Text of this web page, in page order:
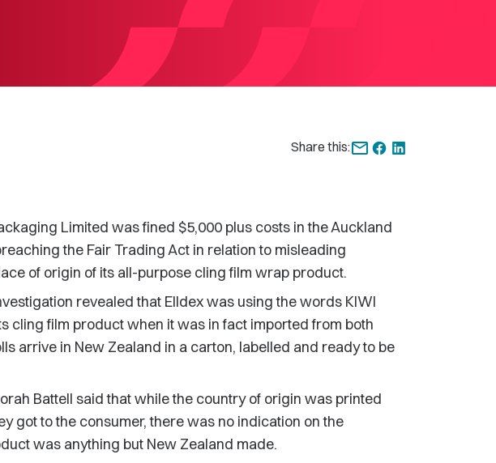
Share this:
Limited was fined $5,000 plus costs in the Auckland
the Fair Trading Act in relation to misleading
of origin of its all-purpose cling film wrap product.
revealed that Elldex was using the words KIWI
cling film product when it was in fact imported from both
arrive in New Zealand in a carton, labelled and ready to be
Battell said that while the country of origin was printed
got to the consumer, there was no indication on the
was anything but New Zealand made.